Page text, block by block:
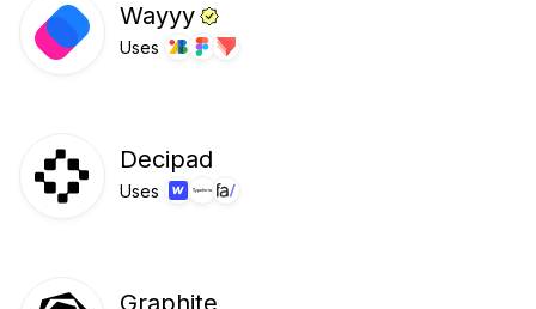
Wayyy
Uses
Decipad
Uses
Graphite